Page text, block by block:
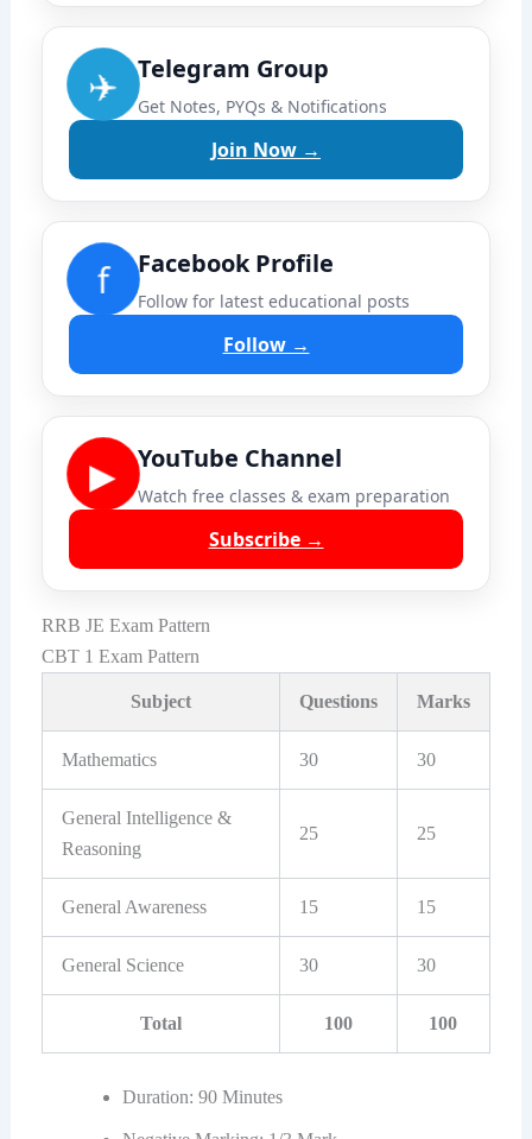
✈️ Telegram Group
Get Notes, PYQs & Notifications
Join Now →
f Facebook Profile
Follow for latest educational posts
Follow →
▶ YouTube Channel
Watch free classes & exam preparation
Subscribe →
RRB JE Exam Pattern
CBT 1 Exam Pattern
Subject Questions Marks
Mathematics 30 30
General Intelligence &
Reasoning
25 25
General Awareness 15 15
General Science 30 30
Total 100 100
Duration: 90 Minutes